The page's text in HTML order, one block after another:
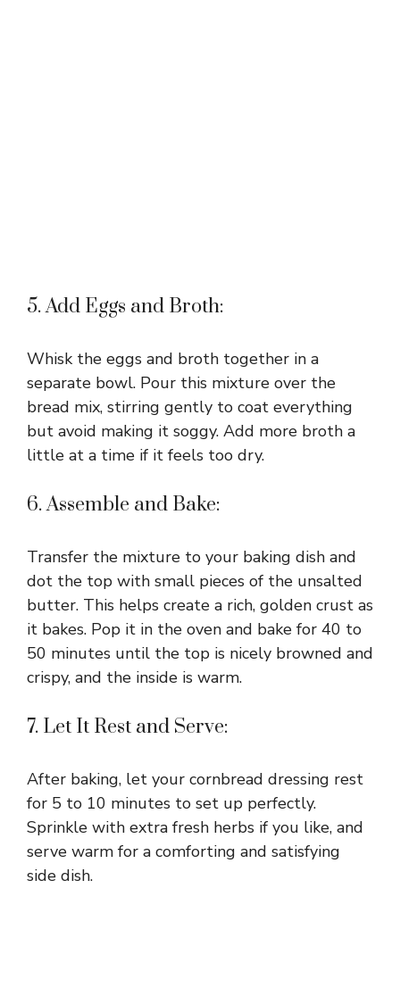
5. Add Eggs and Broth:
Whisk the eggs and broth together in a
separate bowl. Pour this mixture over the
bread mix, stirring gently to coat everything
but avoid making it soggy. Add more broth a
little at a time if it feels too dry.
6. Assemble and Bake:
Transfer the mixture to your baking dish and
dot the top with small pieces of the unsalted
butter. This helps create a rich, golden crust as
it bakes. Pop it in the oven and bake for 40 to
50 minutes until the top is nicely browned and
crispy, and the inside is warm.
7. Let It Rest and Serve:
After baking, let your cornbread dressing rest
for 5 to 10 minutes to set up perfectly.
Sprinkle with extra fresh herbs if you like, and
serve warm for a comforting and satisfying
side dish.